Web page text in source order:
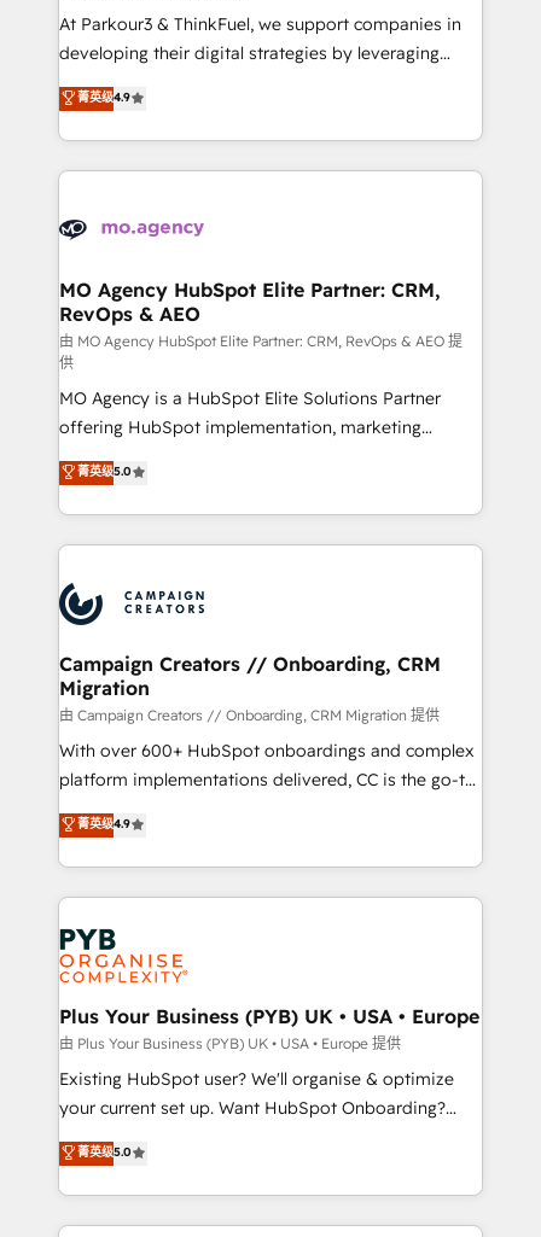
you invest in 100% of your buyers, accelerating your
growth and positioning yourself as an undisputed
transformation process A methodology designed to
implement HubSpot effectively and optimize your
record of business transformation, our growth-first
approach has helped brands dominate their
At Parkour3 & ThinkFuel, we support companies in
developing their digital strategies by leveraging
technologies and automating their marketing and
sales processes to generate growth. Our offer spans
from Strategy to Operations. We specialize in CRM
onboarding and implementation, web design, sales
extensive experience working with tech companies
empowering our clients and developing their
autonomy. Get to grips with HubSpot through
guided implementation and seamless integration of
the CRM platform into your digital ecosystem. Would
you like support in deploying your inbound
marketing strategy? We'll provide support tailored
to your needs and sales objectives. With 125+
certifications, we are part of the most certified
Canadian agencies, and we both hold Onboarding
Accreditations. Based in Canada (coast to coast), our
菁英级4.9
MO Agency HubSpot Elite Partner: CRM,
RevOps & AEO
由 MO Agency HubSpot Elite Partner: CRM, RevOps & AEO 提
供
MO Agency is a HubSpot Elite Solutions Partner
offering HubSpot implementation, marketing
automation, CRM and RevOps consulting, data
architecture, sales enablement, lifecycle automation,
lead scoring and revenue reporting. HubSpot,
Salesforce and integrated enterprise stacks. Digital
Generative Engine Optimisation (AI Search),
HubSpot Content Hub, WordPress development,
B2B SEO, paid media, and content. We work with
enterprise and growth-led companies across
technology, professional services, financial services
and industrial sectors. Offices in Johannesburg, Cape
Town and London. 500+ HubSpot CRM
across ChatGPT, Claude, Perplexity, Gemini and
Google AI Overviews. HubSpot Impact Award -
Migration Excellence HubSpot Impact Award -
Platform Excellence 35+ full-time HubSpot
professionals.
菁英级5.0
Campaign Creators // Onboarding, CRM
Migration
由 Campaign Creators // Onboarding, CRM Migration 提供
With over 600+ HubSpot onboardings and complex
platform implementations delivered, CC is the go-to
Elite Solutions Partner for businesses ready to
migrate, replatform, and scale smarter. We specialize
in high-impact CRM and CMS migrations and
onboarding from platforms like Salesforce, NetSuite,
Zoho, Pardot, Marketo, Microsoft Dynamics, Wix,
WordPress and legacy CRMs, turning fragmented
systems into unified, growth-ready HubSpot
architectures that accelerate revenue operations and
performance. - Multi-object CRM migration, cleanup,
and implementation. - Pre-built and custom
integrations across your full tech stack. - Custom
- Dashboards, lifecycle campaigns, and lead
nurturing sequences. - Cross-hub setup across
菁英级4.9
Plus Your Business (PYB) UK • USA • Europe
由 Plus Your Business (PYB) UK • USA • Europe 提供
Existing HubSpot user? We'll organise & optimize
your current set up. Want HubSpot Onboarding?
We'll customise your CRM & automate your business
processes. Welcome to our Profile! We can help
with... • CRM implementation, reports & workflows,
and team training • CRM migration: Salesforce,
菁英级5.0